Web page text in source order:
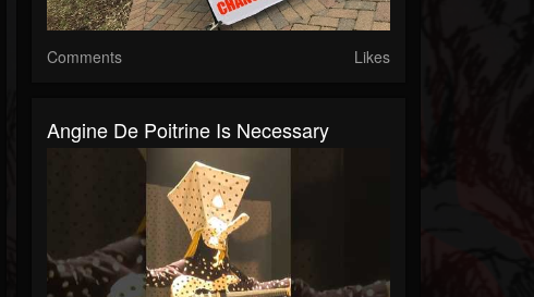
Comments Likes
Angine De Poitrine Is Necessary